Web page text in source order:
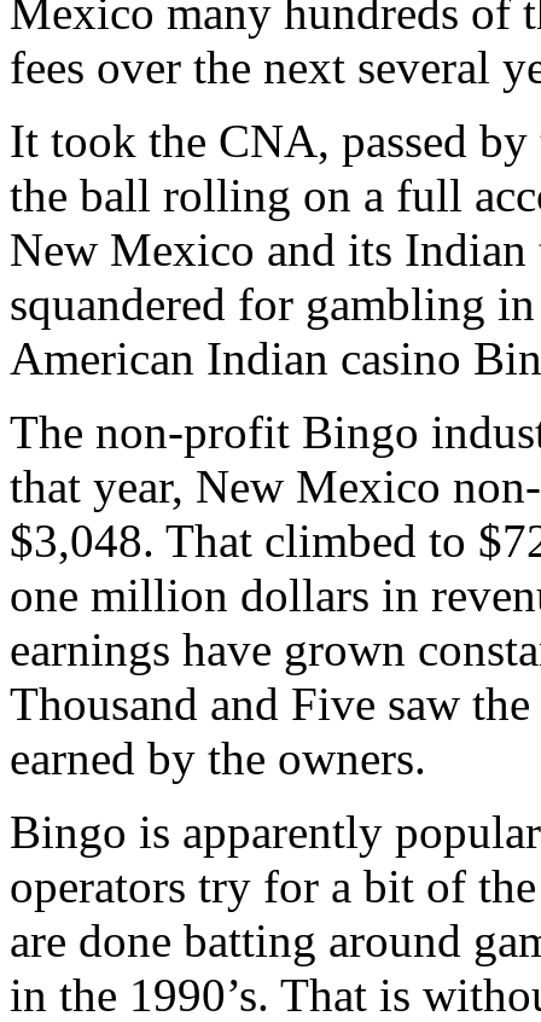
Mexico many hundreds of
fees over the next several
It took the CNA, passed
the ball rolling on a full
New Mexico and its Indian
squandered for gambling
American Indian casino
The non-profit Bingo
that year, New Mexico
$3,048. That climbed to
one million dollars in
earnings have grown
Thousand and Five saw
earned by the owners.
Bingo is apparently
operators try for a bit of
are done batting around
in the 1990’s. That is